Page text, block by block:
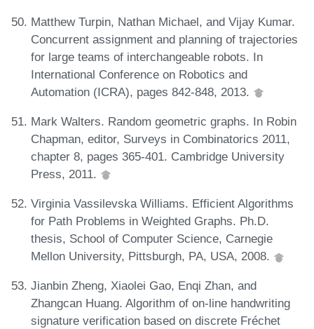
Matthew Turpin, Nathan Michael, and Vijay Kumar.
Concurrent assignment and planning of trajectories
for large teams of interchangeable robots. In
International Conference on Robotics and
Automation (ICRA), pages 842-848, 2013.
Mark Walters. Random geometric graphs. In Robin
Chapman, editor, Surveys in Combinatorics 2011,
chapter 8, pages 365-401. Cambridge University
Press, 2011.
Virginia Vassilevska Williams. Efficient Algorithms
for Path Problems in Weighted Graphs. Ph.D.
thesis, School of Computer Science, Carnegie
Mellon University, Pittsburgh, PA, USA, 2008.
Jianbin Zheng, Xiaolei Gao, Enqi Zhan, and
Zhangcan Huang. Algorithm of on-line handwriting
signature verification based on discrete Fréchet